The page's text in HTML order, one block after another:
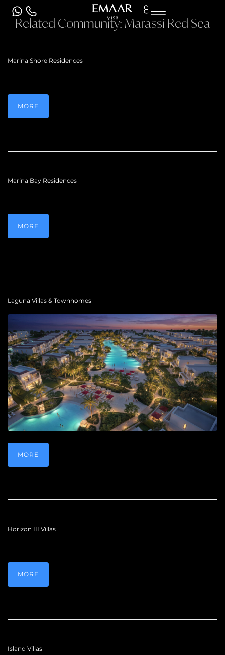
ع
Related Community: Marassi Red Sea
Marina Shore Residences
MORE
Marina Bay Residences
MORE
Laguna Villas & Townhomes
MORE
Horizon III Villas
MORE
Island Villas